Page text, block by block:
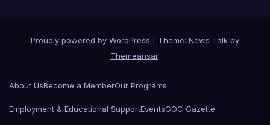
Proudly powered by WordPress
Theme: News Talk by
Themeansar.
About UsBecome a MemberOur Programs
Employment & Educational SupportEventsGOC Gazette